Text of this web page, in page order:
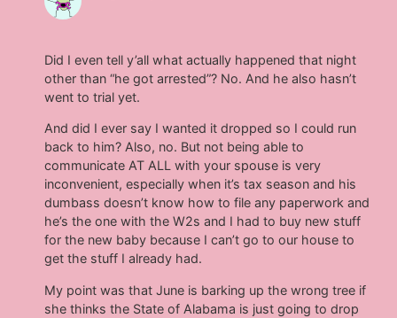
Did I even tell y’all what actually happened that night
other than “he got arrested”? No. And he also hasn’t
went to trial yet.
And did I ever say I wanted it dropped so I could run
back to him? Also, no. But not being able to
communicate AT ALL with your spouse is very
inconvenient, especially when it’s tax season and his
dumbass doesn’t know how to file any paperwork and
he’s the one with the W2s and I had to buy new stuff
for the new baby because I can’t go to our house to
get the stuff I already had.
My point was that June is barking up the wrong tree if
she thinks the State of Alabama is just going to drop